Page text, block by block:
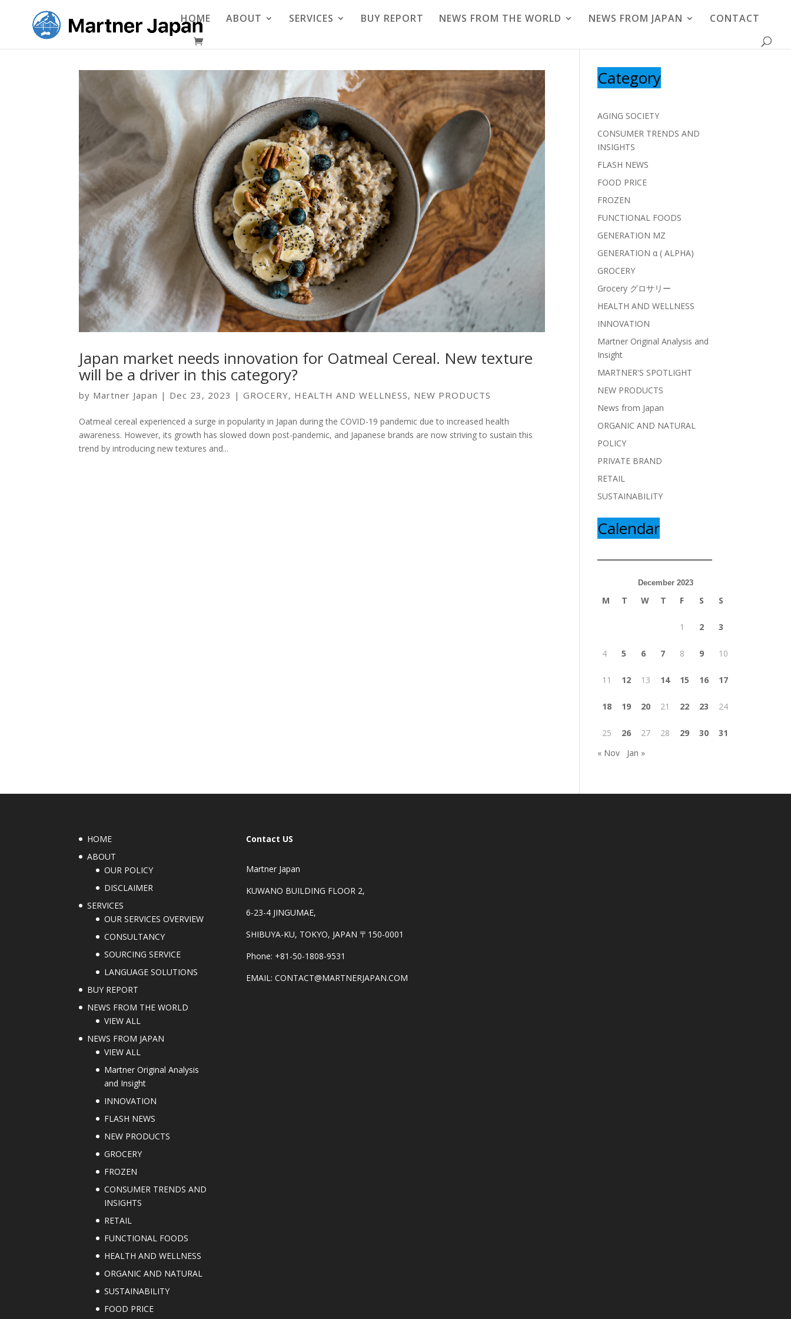
HOME ABOUT SERVICES BUY REPORT NEWS FROM THE WORLD NEWS FROM JAPAN CONTACT
Japan market needs innovation for Oatmeal Cereal. New texture
will be a driver in this category?
by Martner Japan | Dec 23, 2023 |GROCERY, HEALTH AND WELLNESS, NEW PRODUCTS
Oatmeal cereal experienced a surge in popularity in Japan during the COVID-19 pandemic due to increased health
awareness. However, its growth has slowed down post-pandemic, and Japanese brands are now striving to sustain this
trend by introducing new textures and...
Category
AGING SOCIETY
CONSUMER TRENDS AND
INSIGHTS
FLASH NEWS
FOOD PRICE
FROZEN
FUNCTIONAL FOODS
GENERATION MZ
GENERATION α ( ALPHA)
GROCERY
Grocery グロサリー
HEALTH AND WELLNESS
INNOVATION
Martner Original Analysis and
Insight
MARTNER'S SPOTLIGHT
NEW PRODUCTS
News from Japan
ORGANIC AND NATURAL
POLICY
PRIVATE BRAND
RETAIL
SUSTAINABILITY
Calendar
December 2023
M T W T F S S
1 2 3
4 5 6 7 8 9 10
11 12 13 14 15 16 17
18 19 20 21 22 23 24
25 26 27 28 29 30
31
« Nov
Jan »
HOME
ABOUT
OUR POLICY
DISCLAIMER
SERVICES
OUR SERVICES OVERVIEW
CONSULTANCY
SOURCING SERVICE
LANGUAGE SOLUTIONS
BUY REPORT
NEWS FROM THE WORLD
VIEW ALL
NEWS FROM JAPAN
VIEW ALL
Martner Original Analysis
and Insight
INNOVATION
FLASH NEWS
NEW PRODUCTS
GROCERY
FROZEN
CONSUMER TRENDS AND
INSIGHTS
RETAIL
FUNCTIONAL FOODS
HEALTH AND WELLNESS
ORGANIC AND NATURAL
SUSTAINABILITY
FOOD PRICE
Contact US
Martner Japan
KUWANO BUILDING FLOOR 2,
6-23-4 JINGUMAE,
SHIBUYA-KU, TOKYO, JAPAN 〒150-0001
Phone: +81-50-1808-9531
EMAIL: CONTACT@MARTNERJAPAN.COM